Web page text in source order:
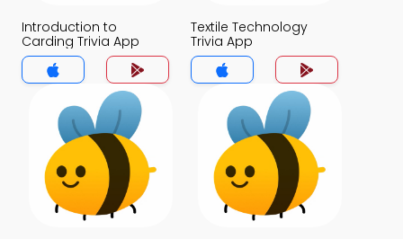
Introduction to
Carding Trivia App
Textile Technology
Trivia App